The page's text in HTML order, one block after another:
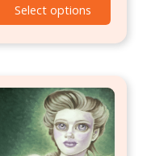
Select options